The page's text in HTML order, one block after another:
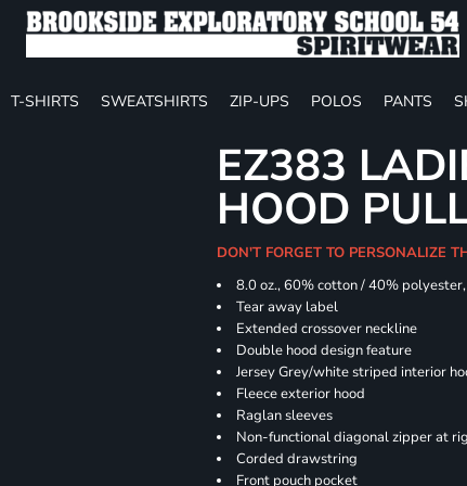
T-SHIRTS SWEATSHIRTS ZIP-UPS POLOS PANTS
EZ383
HOOD
DON'T FORGET TO PERSONALIZE
8.0 oz., 60% cotton / 40%
Tear away label
Extended crossover neckline
Double hood design feature
Jersey Grey/white striped interior
Fleece exterior hood
Raglan sleeves
Non-functional diagonal zipper at
Corded drawstring
Front pouch pocket